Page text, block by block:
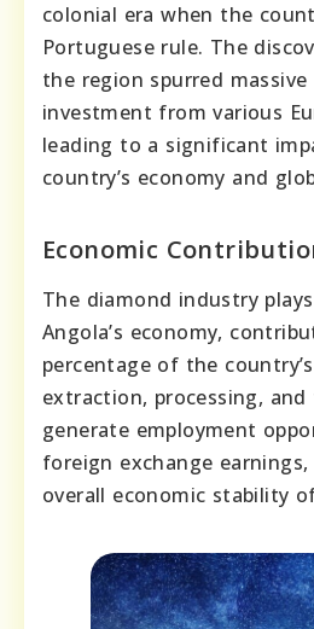
colonial era when the
Portuguese rule. The
the region spurred
investment from various
leading to a significant
country’s economy and
Economic
The diamond industry
Angola’s economy,
percentage of the
extraction, processing,
generate employment
foreign exchange
overall economic stability